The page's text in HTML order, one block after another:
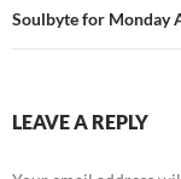
Soulbyte for Monday
LEAVE A REPLY